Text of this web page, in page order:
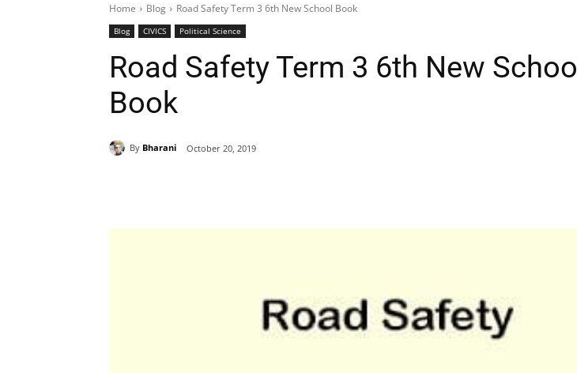
Home Blog Road Safety Term 3 6th New School Book
Blog CIVICS Political Science
Road Safety Term 3 6th New School
Book
By Bharani October 20, 2019